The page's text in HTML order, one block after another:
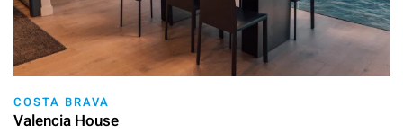
COSTA BRAVA
Valencia House